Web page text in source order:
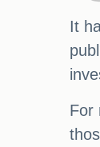
It
For